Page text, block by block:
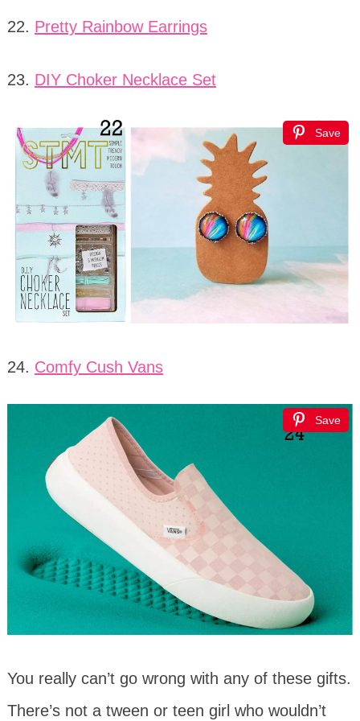
22. Pretty Rainbow Earrings
23. DIY Choker Necklace Set
Save
24. Comfy Cush Vans
Save
You really can’t go wrong with any of these gifts.
There’s not a tween or teen girl who wouldn’t